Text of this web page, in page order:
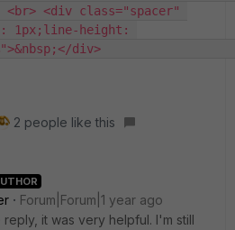
<div class="spacer"
1px;line-height:
div>
2 people like this
Forum|Forum|1 year ago
it was very helpful. I'm still